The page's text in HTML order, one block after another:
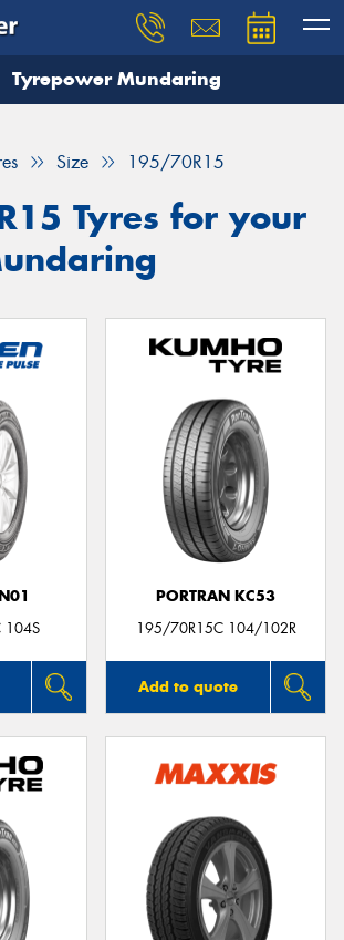
Tyrepower Mundaring
Size 195/70R15
Tyres for your
104S
PORTRAN KC53
195/70R15C 104/102R
Add to quote
you need, and our team will
Your details